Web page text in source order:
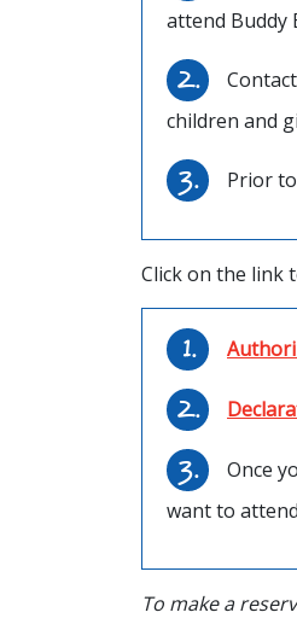
attend Buddy
children and
Prior
Click on the link
Once
want to
To make a